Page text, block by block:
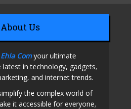
About Us
Comyour ultimate
in technology, gadgets,
and internet trends.
the complex world of
it accessible for everyone,